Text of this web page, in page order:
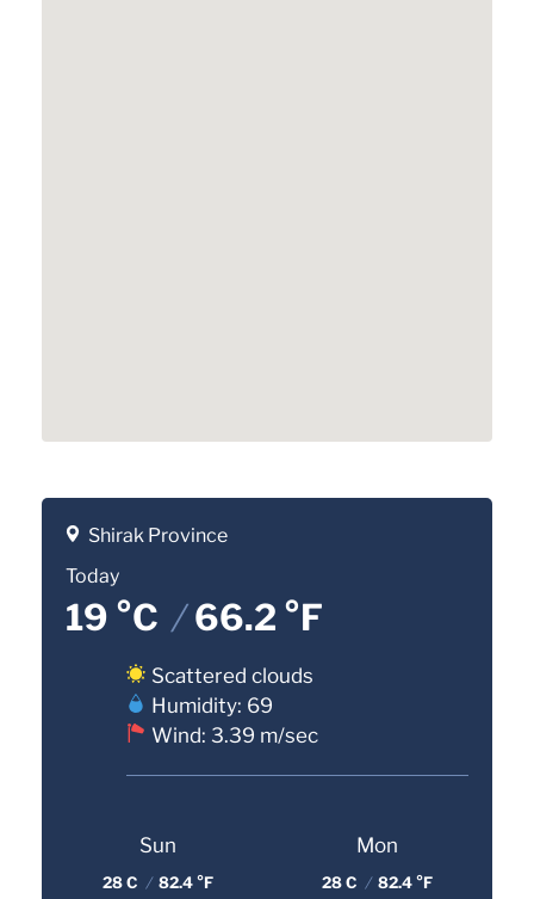
Shirak Province
Today
19 °C /66.2 °F
Scattered clouds
Humidity: 69
Wind: 3.39 m/sec
Sun
28 C / 82.4 °F
Mon
28 C / 82.4 °F